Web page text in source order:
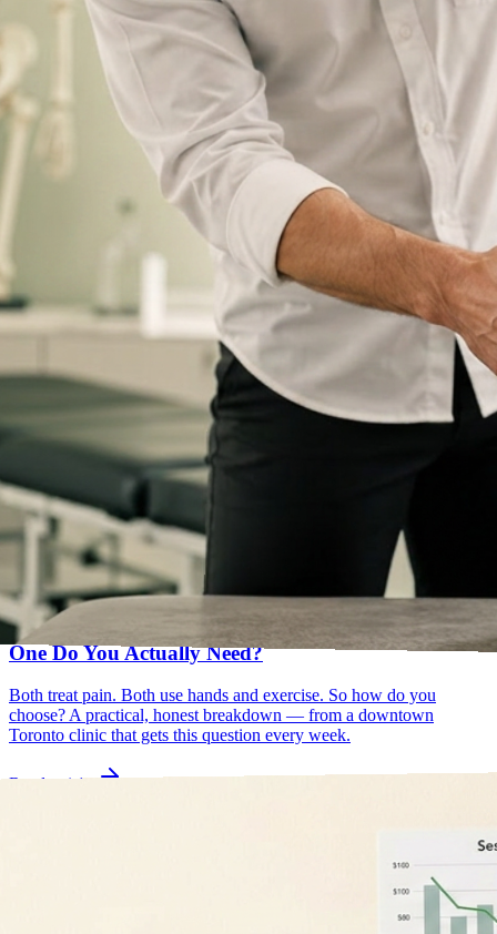
osteopathy vs physiotherapy May 25, 2026
Osteopathy vs Physiotherapy in Toronto: Which
One Do You Actually Need?
Both treat pain. Both use hands and exercise. So how do you
choose? A practical, honest breakdown — from a downtown
Toronto clinic that gets this question every week.
Read article